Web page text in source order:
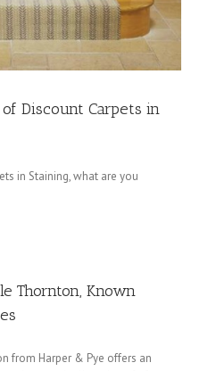
Discount Carpets in
in Staining, what are you
Thornton, Known
from Harper & Pye offers an